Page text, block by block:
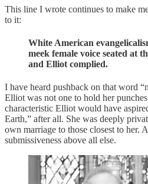
This line I wrote continues to make
to it:
White American
meek female voice seated at
and Elliot complied.
I have heard pushback on that word
Elliot was not one to hold her
characteristic Elliot would have
Earth,” after all. She was deeply
own marriage to those closest to her.
submissiveness above all else.